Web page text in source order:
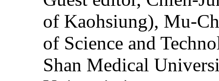
of Kaohsiung), Mu-
of Science and
Shan Medical